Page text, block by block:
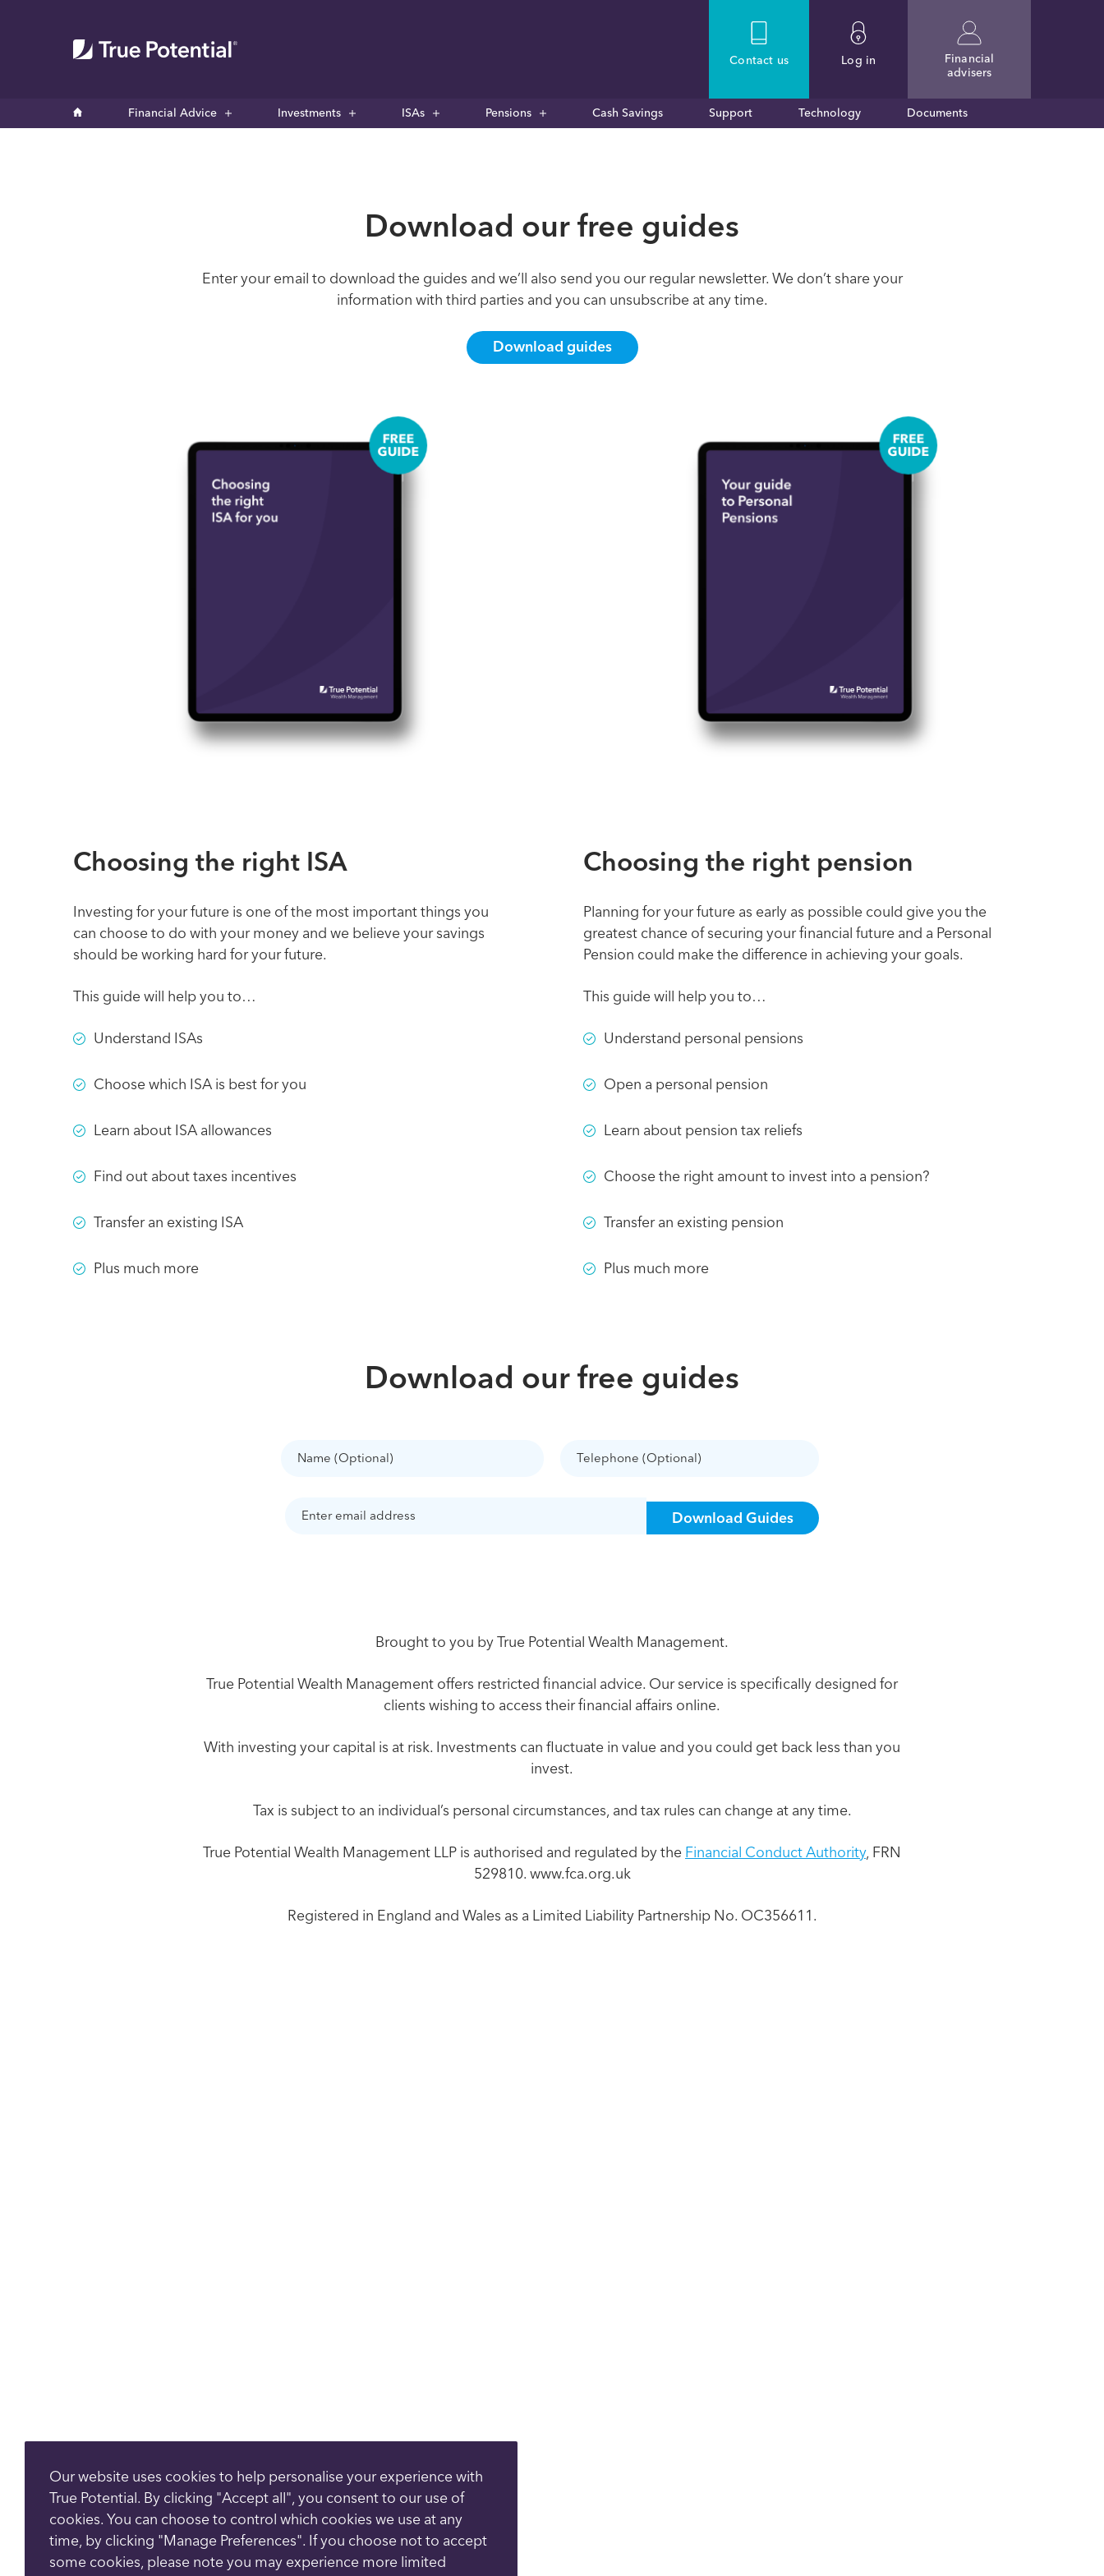
Contact us Log in
Financial
advisers
Financial Advice Investments ISAs Pensions Cash Savings Support Technology Documents
Download our free guides
Enter your email to download the guides and we’ll also send you our regular newsletter. We don’t share your
information with third parties and you can unsubscribe at any time.
Download guides
Choosing the right ISA
Investing for your future is one of the most important things you
can choose to do with your money and we believe your savings
should be working hard for your future.
This guide will help you to…
Understand ISAs
Choose which ISA is best for you
Learn about ISA allowances
Find out about taxes incentives
Transfer an existing ISA
Plus much more
Choosing the right pension
Planning for your future as early as possible could give you the
greatest chance of securing your financial future and a Personal
Pension could make the difference in achieving your goals.
This guide will help you to…
Understand personal pensions
Open a personal pension
Learn about pension tax reliefs
Choose the right amount to invest into a pension?
Transfer an existing pension
Plus much more
Download our free guides
Name
Telephone
(Optional)
Brought to you by True Potential Wealth Management.
True Potential Wealth Management offers restricted financial advice. Our service is specifically designed for
clients wishing to access their financial affairs online.
With investing your capital is at risk. Investments can fluctuate in value and you could get back less than you
invest.
Tax is subject to an individual’s personal circumstances, and tax rules can change at any time.
True Potential Wealth Management LLP is authorised and regulated by the Financial Conduct Authority, FRN
529810. www.fca.org.uk
Registered in England and Wales as a Limited Liability Partnership No. OC356611.
Our website uses cookies to help personalise your experience with
True Potential. By clicking "Accept all", you consent to our use of
cookies. You can choose to control which cookies we use at any
time, by clicking "Manage Preferences". If you choose not to accept
some cookies, please note you may experience more limited